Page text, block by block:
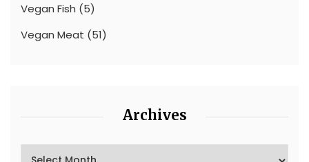
Vegan Fish (5)
Vegan Meat (51)
Archives